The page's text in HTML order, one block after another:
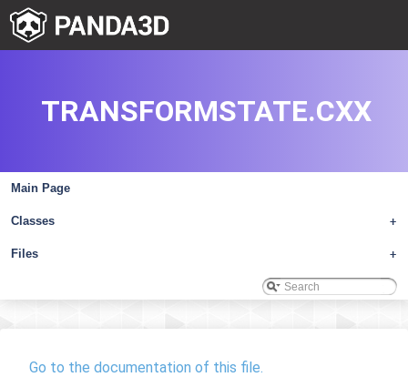
Main Page
+
Classes
+
Files
TRANSFORMSTATE.CXX
Go to the documentation of this file.